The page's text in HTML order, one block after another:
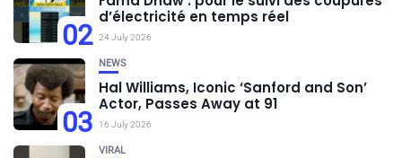
02
d’électricité en temps réel
24 July 2026
03
NEWS
Hal Williams, Iconic ‘Sanford and Son’
Actor, Passes Away at 91
16 July 2026
VIRAL